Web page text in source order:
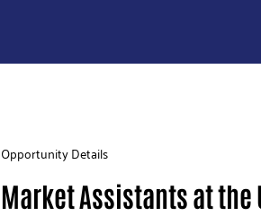
Opportunity Details
Market Assistants at the